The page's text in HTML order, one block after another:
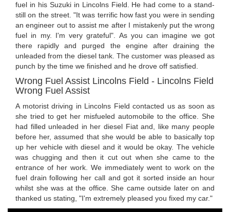
fuel in his Suzuki in Lincolns Field. He had come to a stand-
still on the street. "It was terrific how fast you were in sending
an engineer out to assist me after I mistakenly put the wrong
fuel in my. I'm very grateful". As you can imagine we got
there rapidly and purged the engine after draining the
unleaded from the diesel tank. The customer was pleased as
punch by the time we finished and he drove off satisfied.
Wrong Fuel Assist Lincolns Field - Lincolns Field
Wrong Fuel Assist
A motorist driving in Lincolns Field contacted us as soon as
she tried to get her misfueled automobile to the office. She
had filled unleaded in her diesel Fiat and, like many people
before her, assumed that she would be able to basically top
up her vehicle with diesel and it would be okay. The vehicle
was chugging and then it cut out when she came to the
entrance of her work. We immediately went to work on the
fuel drain following her call and got it sorted inside an hour
whilst she was at the office. She came outside later on and
thanked us stating, "I'm extremely pleased you fixed my car."